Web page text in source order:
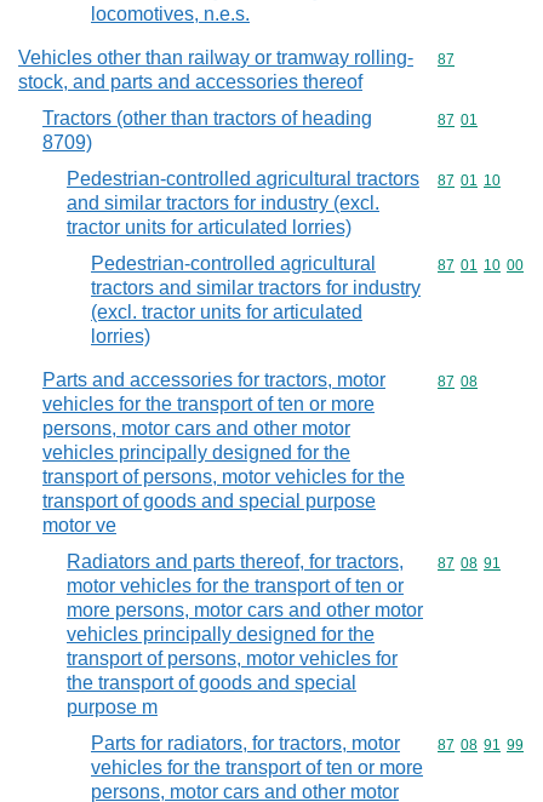
locomotives, n.e.s.
Vehicles other than railway or tramway rolling-
stock, and parts and accessories thereof
Commodity
87
Tractors (other than tractors of heading
8709)
Commodity
87 01
Pedestrian-controlled agricultural tractors
and similar tractors for industry (excl.
tractor units for articulated lorries)
Commodity
87 01 10
Pedestrian-controlled agricultural
tractors and similar tractors for industry
(excl. tractor units for articulated
lorries)
Commodity
87 01 10 00
Parts and accessories for tractors, motor
vehicles for the transport of ten or more
persons, motor cars and other motor
vehicles principally designed for the
transport of persons, motor vehicles for the
transport of goods and special purpose
motor ve
Commodity
87 08
Radiators and parts thereof, for tractors,
motor vehicles for the transport of ten or
more persons, motor cars and other motor
vehicles principally designed for the
transport of persons, motor vehicles for
the transport of goods and special
purpose m
Commodity
87 08 91
Parts for radiators, for tractors, motor
vehicles for the transport of ten or more
persons, motor cars and other motor
Commodity
87 08 91 99